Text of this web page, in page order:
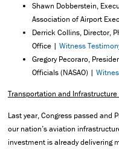
Shawn Dobberstein,
Association of Airport
Derrick Collins, Director,
Office | Witness
Gregory Pecoraro,
Officials (NASAO) |
Transportation and
Last year, Congress passed
our nation’s aviation
investment is already delivering